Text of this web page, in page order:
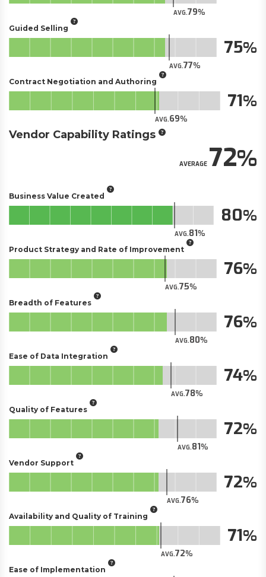
AVG.79
Guided Selling
AVG.77
75
Contract Negotiation and Authoring
AVG.69
71
Vendor Capability Ratings
AVERAGE72
Business Value Created
AVG.81
80
Product Strategy and Rate of Improvement
AVG.75
76
Breadth of Features
AVG.80
76
Ease of Data Integration
AVG.78
74
Quality of Features
AVG.81
72
Vendor Support
AVG.76
72
Availability and Quality of Training
AVG.72
71
Ease of Implementation